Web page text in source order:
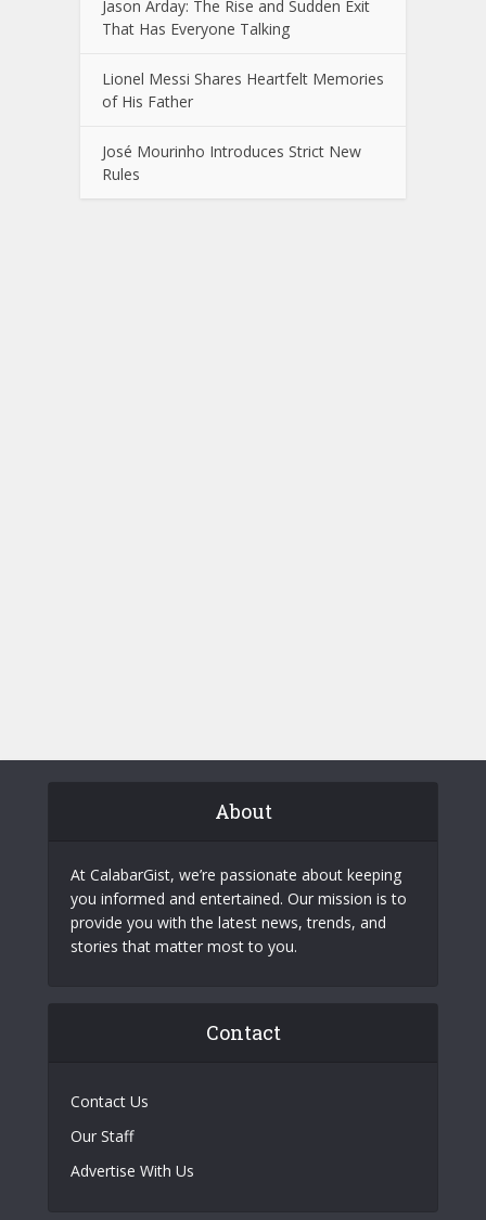
Jason Arday: The Rise and Sudden Exit
That Has Everyone Talking
Lionel Messi Shares Heartfelt Memories
of His Father
José Mourinho Introduces Strict New
Rules
About
At CalabarGist, we’re passionate about keeping
you informed and entertained. Our mission is to
provide you with the latest news, trends, and
stories that matter most to you.
Contact
Contact Us
Our Staff
Advertise With Us